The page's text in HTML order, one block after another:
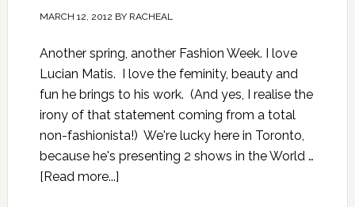
MARCH 12, 2012 BY RACHEAL
Another spring, another Fashion Week. I love
Lucian Matis. I love the feminity, beauty and
fun he brings to his work. (And yes, I realise the
irony of that statement coming from a total
non-fashionista!) We're lucky here in Toronto,
because he's presenting 2 shows in the World …
[Read more...]